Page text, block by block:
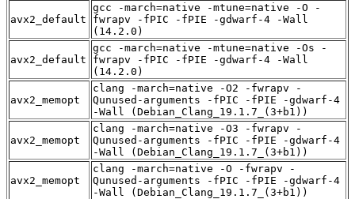
avx2_default
gcc -march=native -mtune=native -O -
fwrapv -fPIC -fPIE -gdwarf-4 -Wall
(14.2.0)
avx2_default
gcc -march=native -mtune=native -Os -
fwrapv -fPIC -fPIE -gdwarf-4 -Wall
(14.2.0)
avx2_memopt
clang -march=native -O2 -fwrapv -
Qunused-arguments -fPIC -fPIE -gdwarf-4
-Wall (Debian_Clang_19.1.7_(3+b1))
avx2_memopt
clang -march=native -O3 -fwrapv -
Qunused-arguments -fPIC -fPIE -gdwarf-4
-Wall (Debian_Clang_19.1.7_(3+b1))
avx2_memopt
clang -march=native -O -fwrapv -
Qunused-arguments -fPIC -fPIE -gdwarf-4
-Wall (Debian_Clang_19.1.7_(3+b1))